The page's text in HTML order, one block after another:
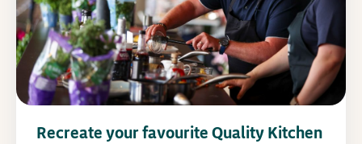
Recreate your favourite Quality Kitchen